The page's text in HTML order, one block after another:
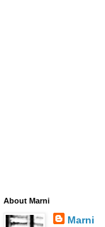
About Marni
Marni